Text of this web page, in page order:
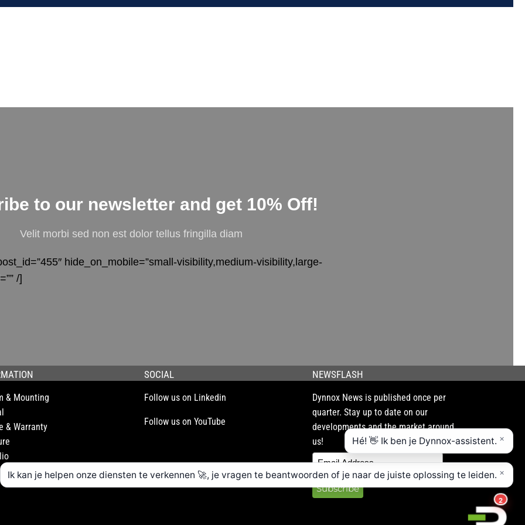
to our newsletter and get 10% Off!
Velit morbi sed non est dolor tellus fringilla diam
hide_on_mobile=”small-visibility,medium-visibility,large-
/]
SOCIAL NEWSFLASH
& Mounting
& Warranty
Follow us on Linkedin
Follow us on YouTube
Dynnox News is published once per
quarter. Stay up to date on our
developments and the market around
us!
Subscribe